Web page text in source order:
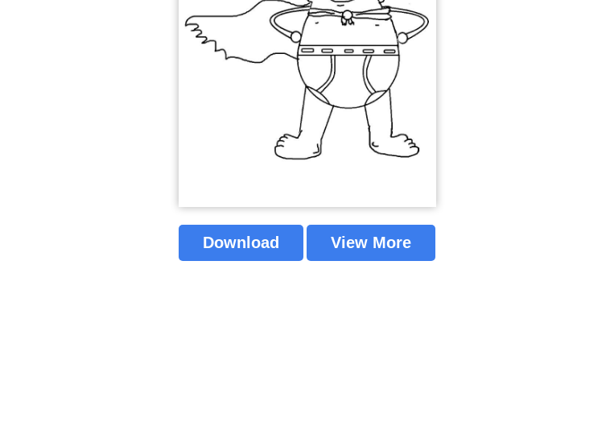
Download View More